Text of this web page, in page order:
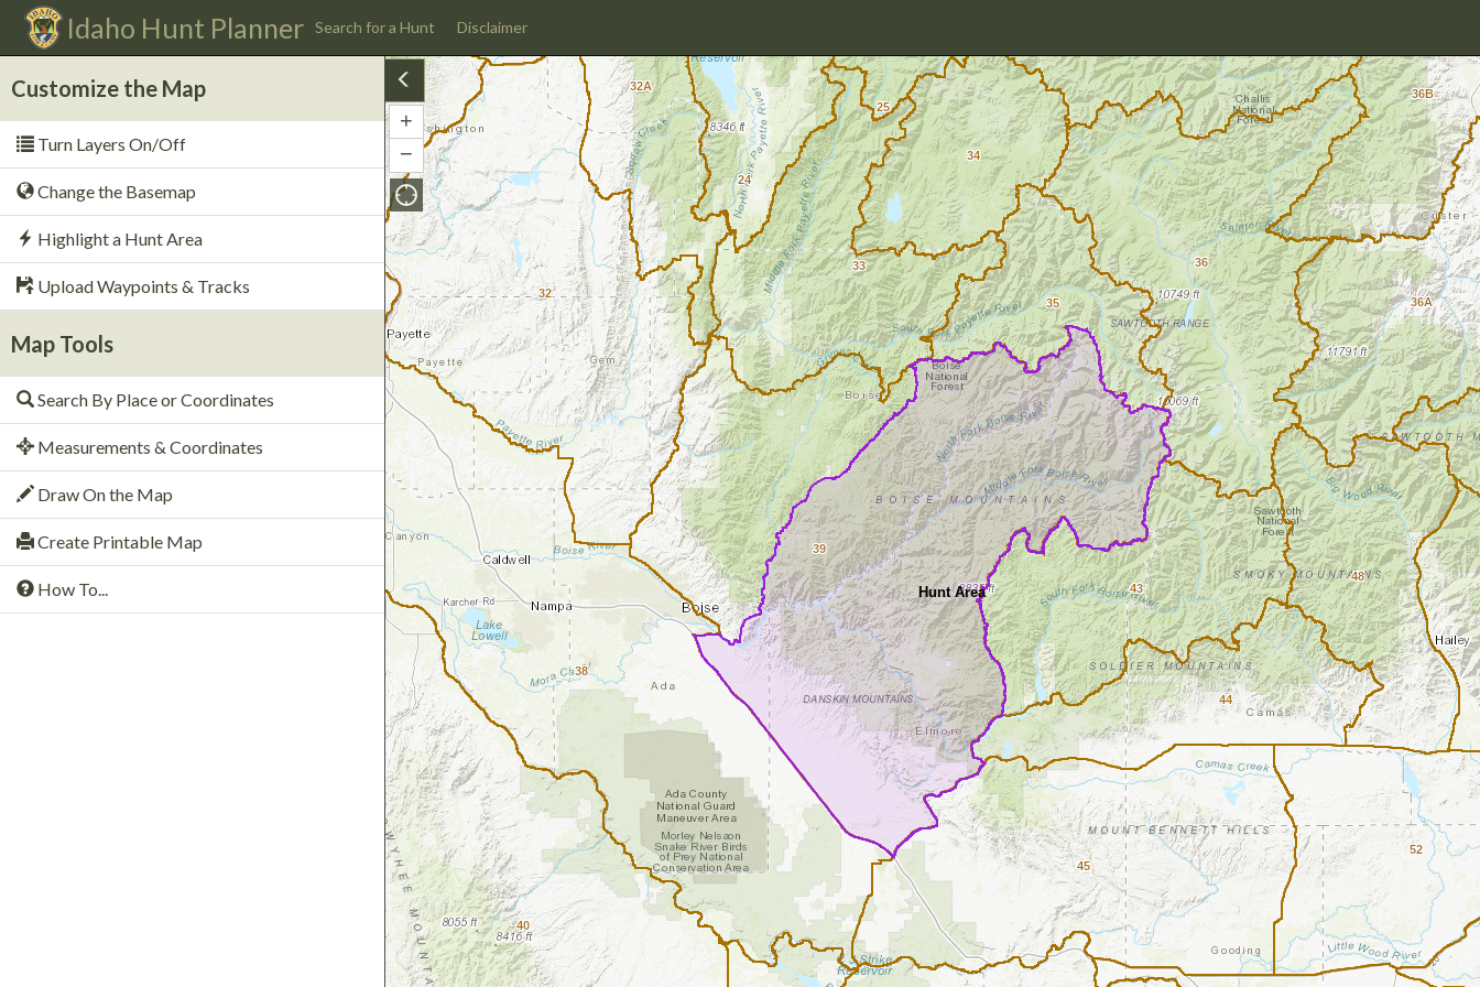
Idaho Hunt Planner Search for a Hunt Disclaimer
Customize the Map
Turn Layers On/Off
Change the Basemap
Highlight a Hunt Area
Upload Waypoints & Tracks
Map Tools
Search By Place or Coordinates
Measurements & Coordinates
Draw On the Map
Create Printable Map
How To... Hunt Area
36B
40
33
32A
24
34
25
38
32
35 36A
52
39
36
48
43
44
45
+ Zoom
In
− Zoom
Out